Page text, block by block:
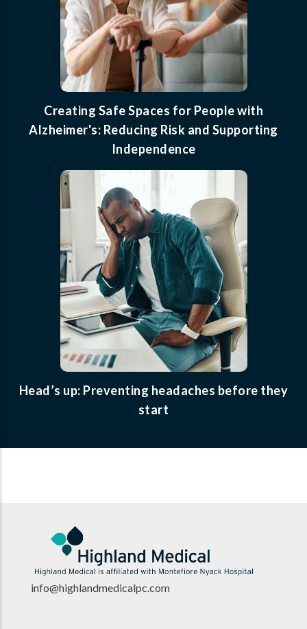
Creating Safe Spaces for People with
Alzheimer's: Reducing Risk and Supporting
Independence
Head’s up: Preventing headaches before they
start
info@highlandmedicalpc.com